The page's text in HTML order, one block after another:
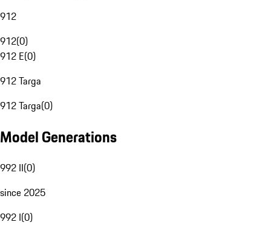
912
912(0)
912 E(0)
912 Targa
912 Targa(0)
Model Generations
992 II(0)
since 2025
992 I(0)